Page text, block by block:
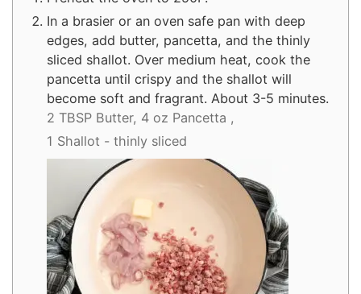
In a brasier or an oven safe pan with deep
edges, add butter, pancetta, and the thinly
sliced shallot. Over medium heat, cook the
pancetta until crispy and the shallot will
become soft and fragrant. About 3-5 minutes.
2 TBSP Butter, 4 oz Pancetta ,
1 Shallot - thinly sliced